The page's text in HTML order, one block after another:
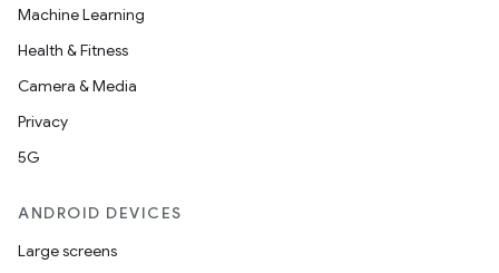
Machine Learning
Health & Fitness
Camera & Media
Privacy
5G
ANDROID DEVICES
Large screens